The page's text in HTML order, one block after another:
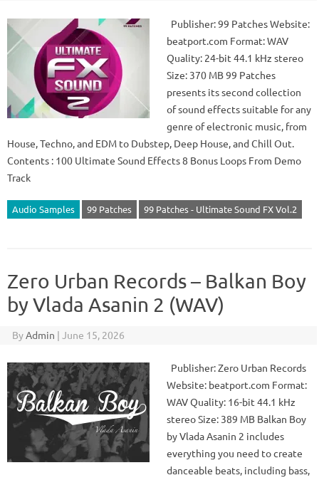
Publisher: 99 Patches Website:
beatport.com Format: WAV
Quality: 24-bit 44.1 kHz stereo
Size: 370 MB 99 Patches
presents its second collection
of sound effects suitable for any
genre of electronic music, from
House, Techno, and EDM to Dubstep, Deep House, and Chill Out.
Contents : 100 Ultimate Sound Effects 8 Bonus Loops From Demo
Track
Audio Samples 99 Patches 99 Patches - Ultimate Sound FX Vol.2
Zero Urban Records – Balkan Boy
by Vlada Asanin 2 (WAV)
ByAdmin | June 15, 2026
Publisher: Zero Urban Records
Website: beatport.com Format:
WAV Quality: 16-bit 44.1 kHz
stereo Size: 389 MB Balkan Boy
by Vlada Asanin 2 includes
everything you need to create
danceable beats, including bass,